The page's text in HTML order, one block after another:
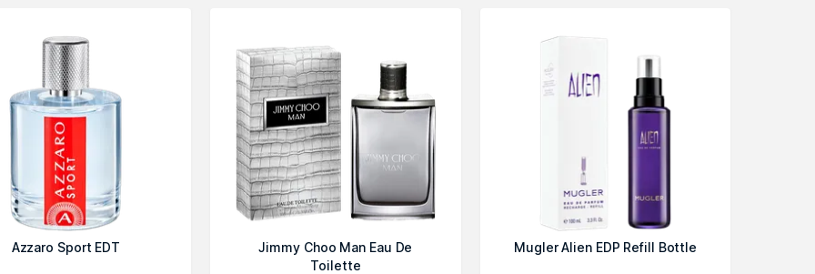
Azzaro Sport EDT
Jimmy Choo Man Eau De
Toilette
Mugler Alien EDP Refill Bottle